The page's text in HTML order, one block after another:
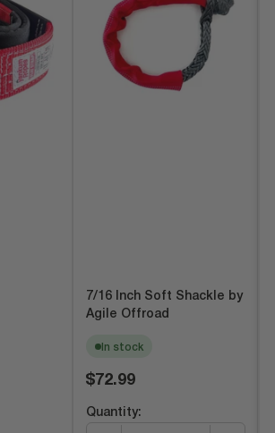
7/16 Inch Soft Shackle by
Agile Offroad
In stock
Regular
$72.99
Quantity: